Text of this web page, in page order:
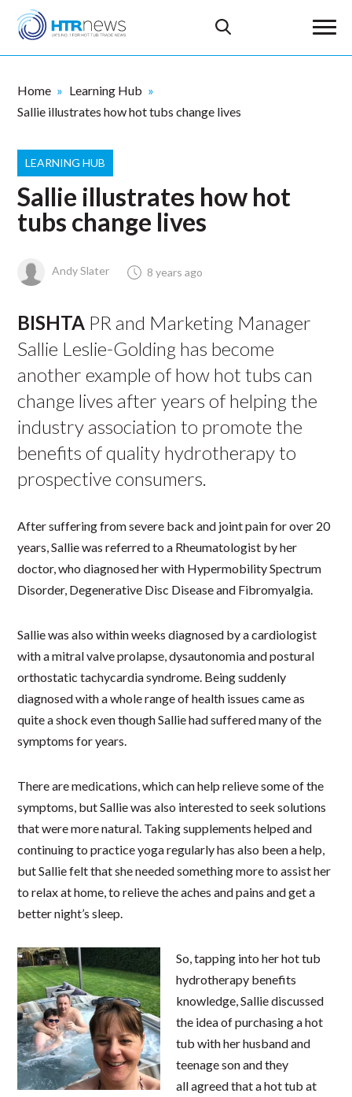
Home
Learning Hub
Sallie illustrates how hot tubs change lives
LEARNING HUB
Sallie illustrates how hot
tubs change lives
Andy Slater 8 years ago
BISHTA PR and Marketing Manager
Sallie Leslie-Golding has become
another example of how hot tubs can
change lives after years of helping the
industry association to promote the
benefits of quality hydrotherapy to
prospective consumers.
After suffering from severe back and joint pain for over 20
years, Sallie was referred to a Rheumatologist by her
doctor, who diagnosed her with Hypermobility Spectrum
Disorder, Degenerative Disc Disease and Fibromyalgia.
Sallie was also within weeks diagnosed by a cardiologist
with a mitral valve prolapse, dysautonomia and postural
orthostatic tachycardia syndrome. Being suddenly
diagnosed with a whole range of health issues came as
quite a shock even though Sallie had suffered many of the
symptoms for years.
There are medications, which can help relieve some of the
symptoms, but Sallie was also interested to seek solutions
that were more natural. Taking supplements helped and
continuing to practice yoga regularly has also been a help,
but Sallie felt that she needed something more to assist her
to relax at home, to relieve the aches and pains and get a
better night’s sleep.
So, tapping into her hot tub
hydrotherapy benefits
knowledge, Sallie discussed
the idea of purchasing a hot
tub with her husband and
teenage son and they
all agreed that a hot tub at